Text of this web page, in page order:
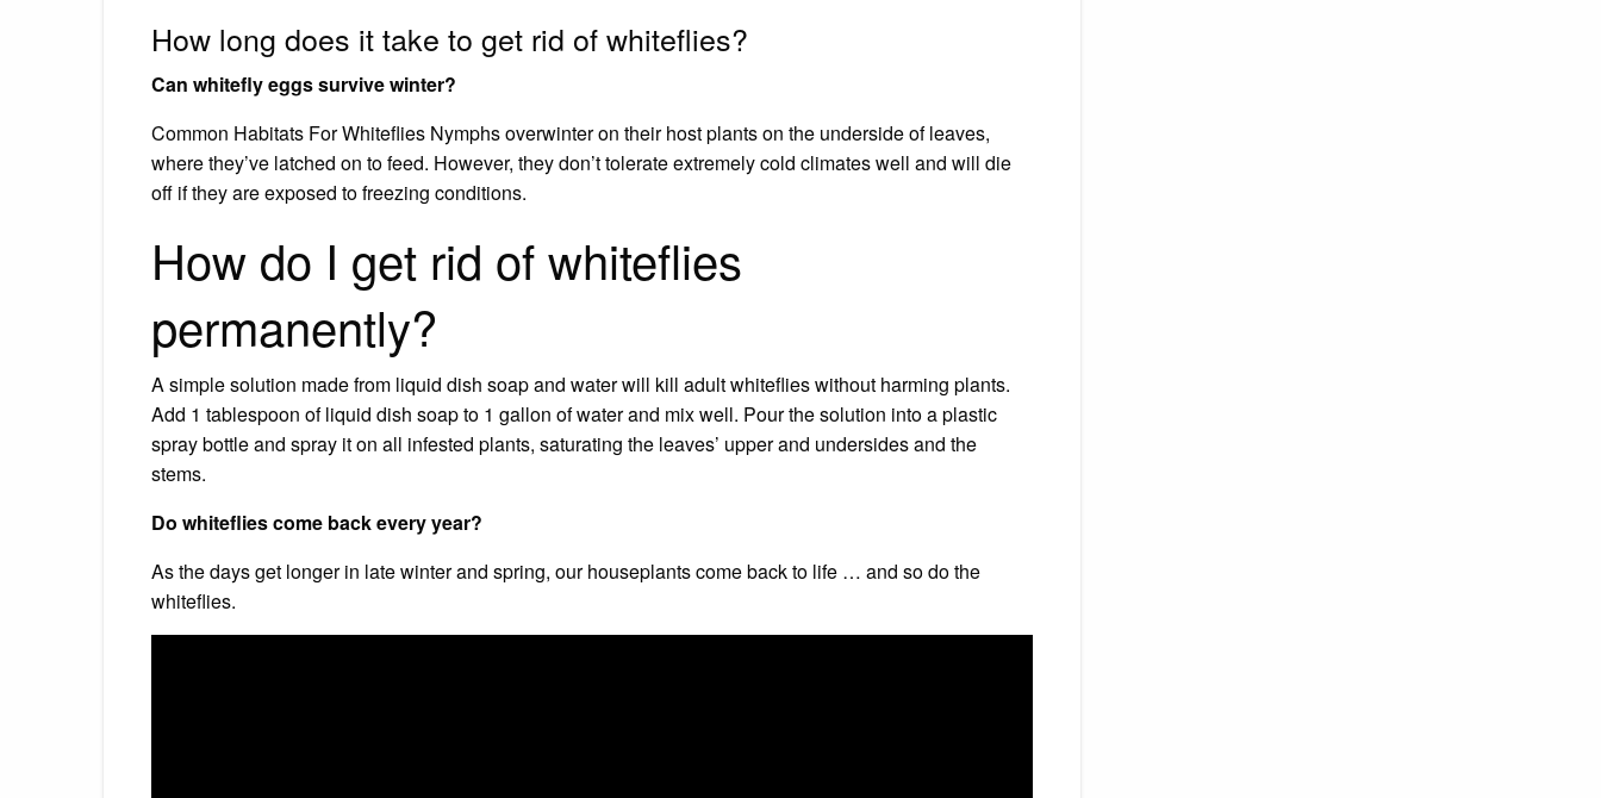
How long does it take to get rid of whiteflies?
Can whitefly eggs survive winter?
Common Habitats For Whiteflies Nymphs overwinter on their host plants on the underside of leaves,
where they’ve latched on to feed. However, they don’t tolerate extremely cold climates well and will die
off if they are exposed to freezing conditions.
How do I get rid of whiteflies
permanently?
A simple solution made from liquid dish soap and water will kill adult whiteflies without harming plants.
Add 1 tablespoon of liquid dish soap to 1 gallon of water and mix well. Pour the solution into a plastic
spray bottle and spray it on all infested plants, saturating the leaves’ upper and undersides and the
stems.
Do whiteflies come back every year?
As the days get longer in late winter and spring, our houseplants come back to life … and so do the
whiteflies.